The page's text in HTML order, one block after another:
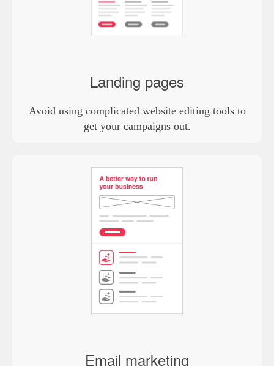
Landing pages
Avoid using complicated website editing tools to
get your campaigns out.
Email marketing